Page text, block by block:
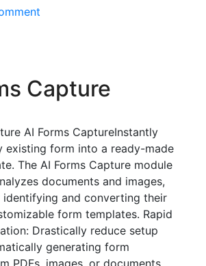
Capture
AI Forms CaptureInstantly
existing form into a ready-made
The AI Forms Capture module
documents and images,
and converting their
form templates. Rapid
Drastically reduce setup
generating form
PDFs, images, or documents.